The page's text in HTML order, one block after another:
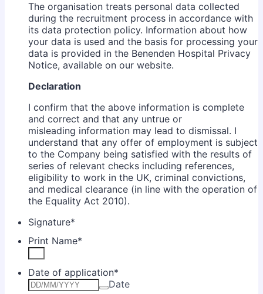
The organisation treats personal data collected
during the recruitment process in accordance with
its data protection policy. Information about how
your data is used and the basis for processing your
data is provided in the Benenden Hospital Privacy
Notice, available on our website.
Declaration
I confirm that the above information is complete
and correct and that any untrue or
misleading information may lead to dismissal. I
understand that any offer of employment is subject
to the Company being satisfied with the results of
series of relevant checks including references,
eligibility to work in the UK, criminal convictions,
and medical clearance (in line with the operation of
the Equality Act 2010).
Signature*
Print Name*
Date of application*
Date